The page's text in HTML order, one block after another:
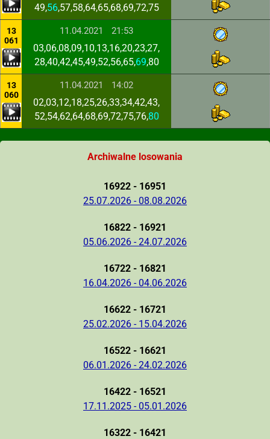
49,56,57,58,64,65,68,69,72,75
13
061
11.04.2021 21:53
03,06,08,09,10,13,16,20,23,27,
28,40,42,45,49,52,56,65,69,80
13
060
11.04.2021 14:02
02,03,12,18,25,26,33,34,42,43,
52,54,62,64,68,69,72,75,76,80
Archiwalne losowania
16922 - 16951
25.07.2026 - 08.08.2026
16822 - 16921
05.06.2026 - 24.07.2026
16722 - 16821
16.04.2026 - 04.06.2026
16622 - 16721
25.02.2026 - 15.04.2026
16522 - 16621
06.01.2026 - 24.02.2026
16422 - 16521
17.11.2025 - 05.01.2026
16322 - 16421